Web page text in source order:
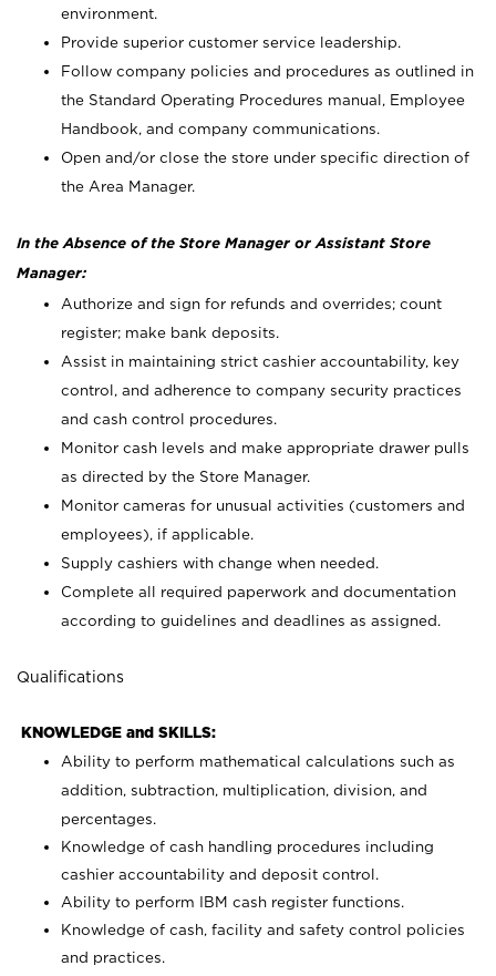
environment.
Provide superior customer service leadership.
Follow company policies and procedures as outlined in
the Standard Operating Procedures manual, Employee
Handbook, and company communications.
Open and/or close the store under specific direction of
the Area Manager.
In the Absence of the Store Manager or Assistant Store
Manager:
Authorize and sign for refunds and overrides; count
register; make bank deposits.
Assist in maintaining strict cashier accountability, key
control, and adherence to company security practices
and cash control procedures.
Monitor cash levels and make appropriate drawer pulls
as directed by the Store Manager.
Monitor cameras for unusual activities (customers and
employees), if applicable.
Supply cashiers with change when needed.
Complete all required paperwork and documentation
according to guidelines and deadlines as assigned.
Qualifications
KNOWLEDGE and SKILLS:
Ability to perform mathematical calculations such as
addition, subtraction, multiplication, division, and
percentages.
Knowledge of cash handling procedures including
cashier accountability and deposit control.
Ability to perform IBM cash register functions.
Knowledge of cash, facility and safety control policies
and practices.